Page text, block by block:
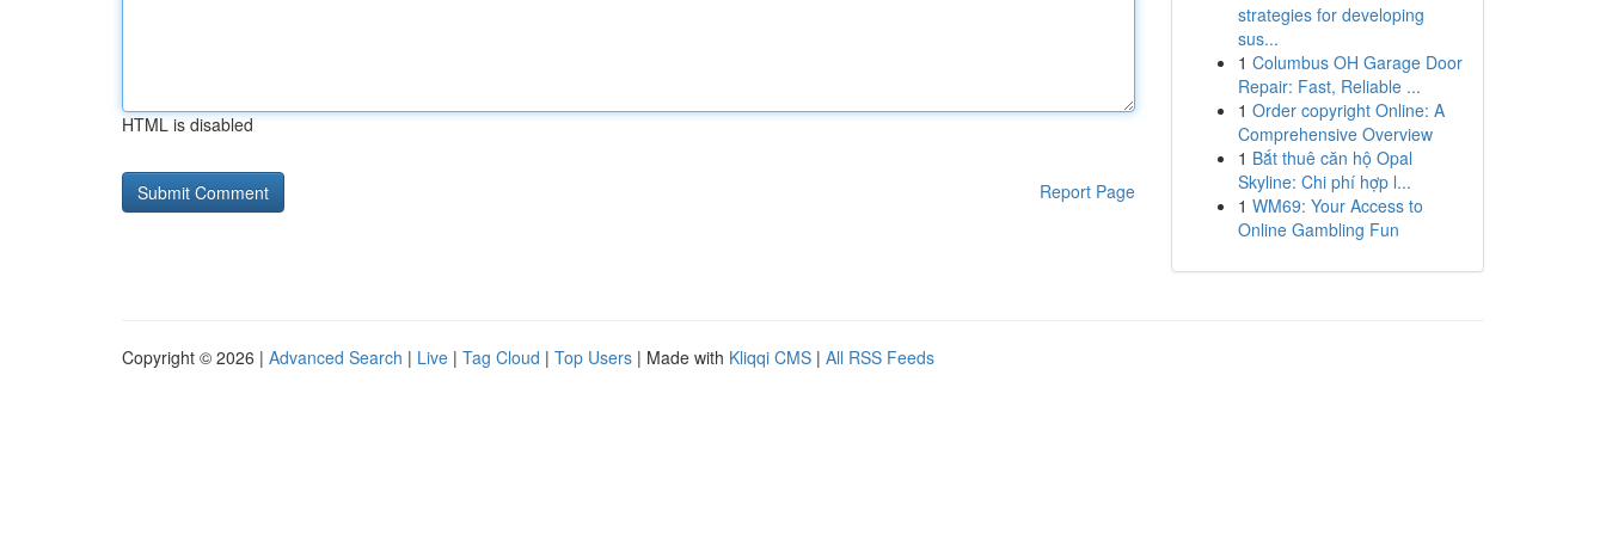
HTML is disabled
Report Page
strategies for developing
sus...
1 Columbus OH Garage Door
Repair: Fast, Reliable ...
1 Order copyright Online: A
Comprehensive Overview
1 Bắt thuê căn hộ Opal
Skyline: Chi phí hợp l...
1 WM69: Your Access to
Online Gambling Fun
Copyright © 2026 | Advanced Search | Live | Tag Cloud | Top Users | Made with Kliqqi CMS | All RSS Feeds